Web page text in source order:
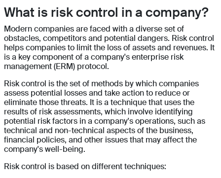
What is risk control in a company?
Modern companies are faced with a diverse set of
obstacles, competitors and potential dangers. Risk control
helps companies to limit the loss of assets and revenues. It
is a key component of a company's enterprise risk
management (ERM) protocol.
Risk control is the set of methods by which companies
assess potential losses and take action to reduce or
eliminate those threats. It is a technique that uses the
results of risk assessments, which involve identifying
potential risk factors in a company's operations, such as
technical and non-technical aspects of the business,
financial policies, and other issues that may affect the
company's well-being.
Risk control is based on different techniques: